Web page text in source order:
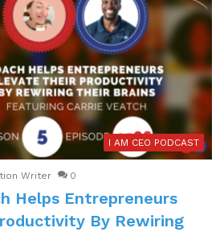
I AM CEO PODCAST
Writer 0
Helps Entrepreneurs
By Rewiring